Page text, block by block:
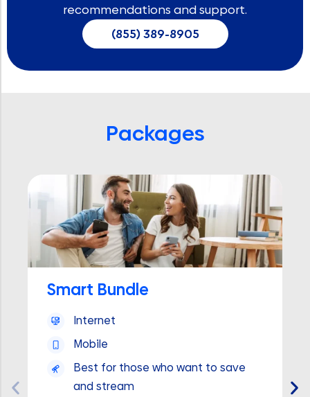
recommendations and support.
(855) 389-8905
Packages
Smart Bundle
Internet
Mobile
Best for those who want to save
and stream